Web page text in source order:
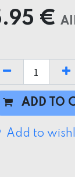
€
ADD TO
Add to